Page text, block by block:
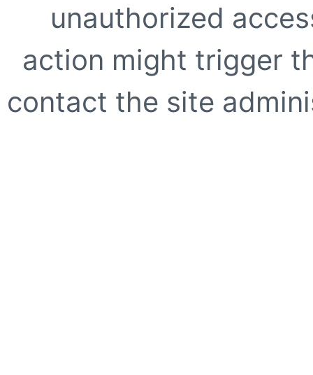
unauthorized
action might trigger
contact the site